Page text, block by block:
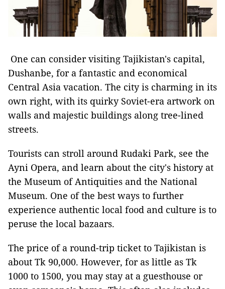
One can consider visiting Tajikistan's capital,
Dushanbe, for a fantastic and economical
Central Asia vacation. The city is charming in its
own right, with its quirky Soviet-era artwork on
walls and majestic buildings along tree-lined
streets.
Tourists can stroll around Rudaki Park, see the
Ayni Opera, and learn about the city's history at
the Museum of Antiquities and the National
Museum. One of the best ways to further
experience authentic local food and culture is to
peruse the local bazaars.
The price of a round-trip ticket to Tajikistan is
about Tk 90,000. However, for as little as Tk
1000 to 1500, you may stay at a guesthouse or